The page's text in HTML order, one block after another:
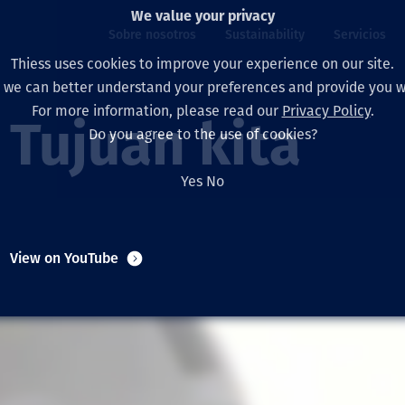
Sobre nosotros
Our board
Our leaders
Our policies
Sustainability
Our approach
Salud, Seguridad y
Diversificación
Servicios
Asset Services
Autonomy
Servicios
All projects
Australia
Mongolia
La vida en Thiess
North America
Tujuan kita
View on YouTube
We value your privacy
Thiess uses cookies to improve your experience on our site.
we can better understand your preferences and provide you
For more information, please read our Privacy Policy.
Do you agree to the use of cookies?
Yes No